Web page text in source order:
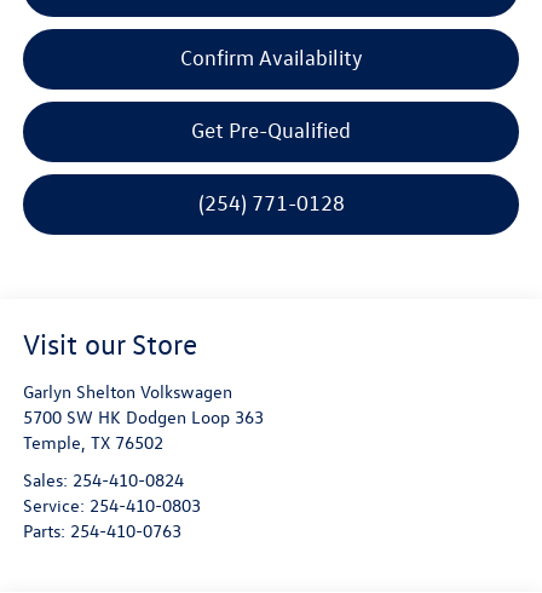
Confirm Availability
Get Pre-Qualified
(254) 771-0128
Visit our Store
Garlyn Shelton Volkswagen
5700 SW HK Dodgen Loop 363
Temple, TX 76502
Sales: 254-410-0824
Service: 254-410-0803
Parts: 254-410-0763